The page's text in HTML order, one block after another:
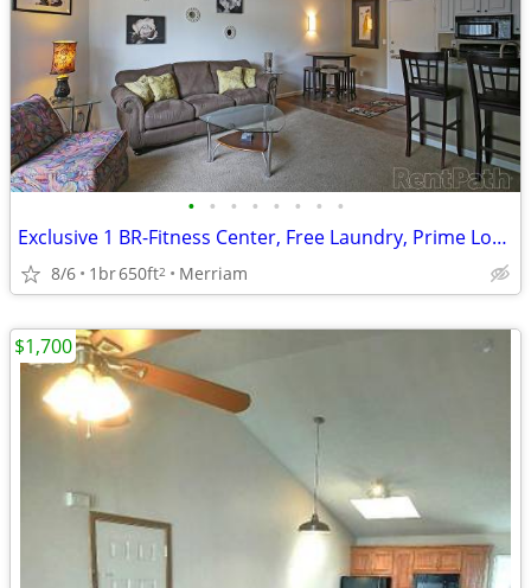
• • • • • • • •
Exclusive 1 BR-Fitness Center, Free Laundry, Prime Location
8/6 1br650ft2 Merriam
$1,700